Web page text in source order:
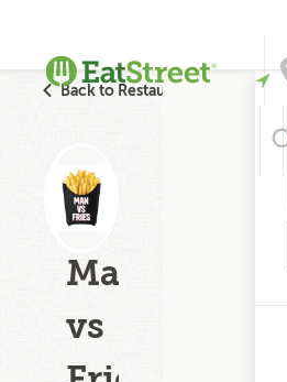
Back to Restaurant Search
Man
vs